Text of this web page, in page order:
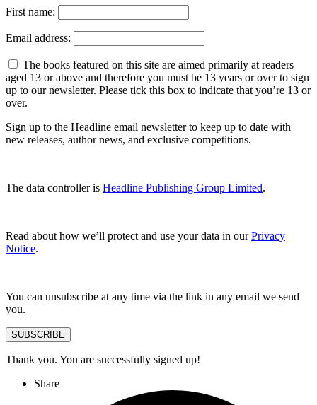
First name:
Email address:
The books featured on this site are aimed primarily at readers
aged 13 or above and therefore you must be 13 years or over to sign
up to our newsletter. Please tick this box to indicate that you’re 13 or
over.
Sign up to the Headline email newsletter to keep up to date with
new releases, author news, and exclusive competitions.
The data controller is Headline Publishing Group Limited.
Read about how we’ll protect and use your data in ourPrivacy
Notice.
You can unsubscribe at any time via the link in any email we send
you.
SUBSCRIBE
Thank you. You are successfully signed up!
Share